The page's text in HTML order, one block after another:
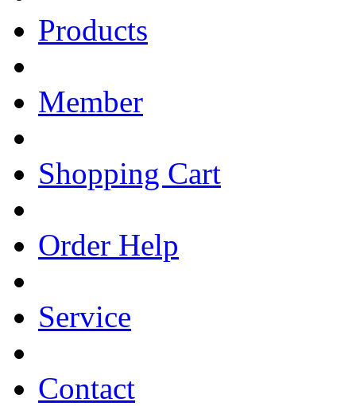
Products
Member
Shopping Cart
Order Help
Service
Contact